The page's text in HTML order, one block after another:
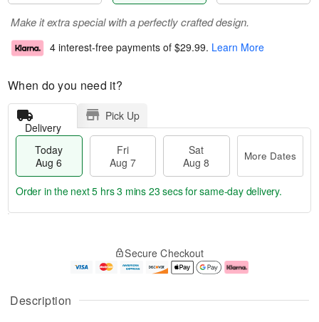
Description
Make it extra special with a perfectly crafted design.
4 interest-free payments of $29.99. Learn More
When do you need it?
Delivery
Pick Up
Today
Aug 6
Fri
Aug 7
Sat
Aug 8
More Dates
u
g
g
e
t
Order in the next5 hrs 3 mins 22 secsfor same-day delivery.
Secure Checkout